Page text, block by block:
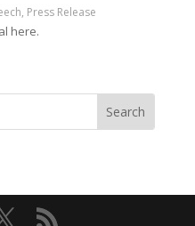
, Press Release
here.